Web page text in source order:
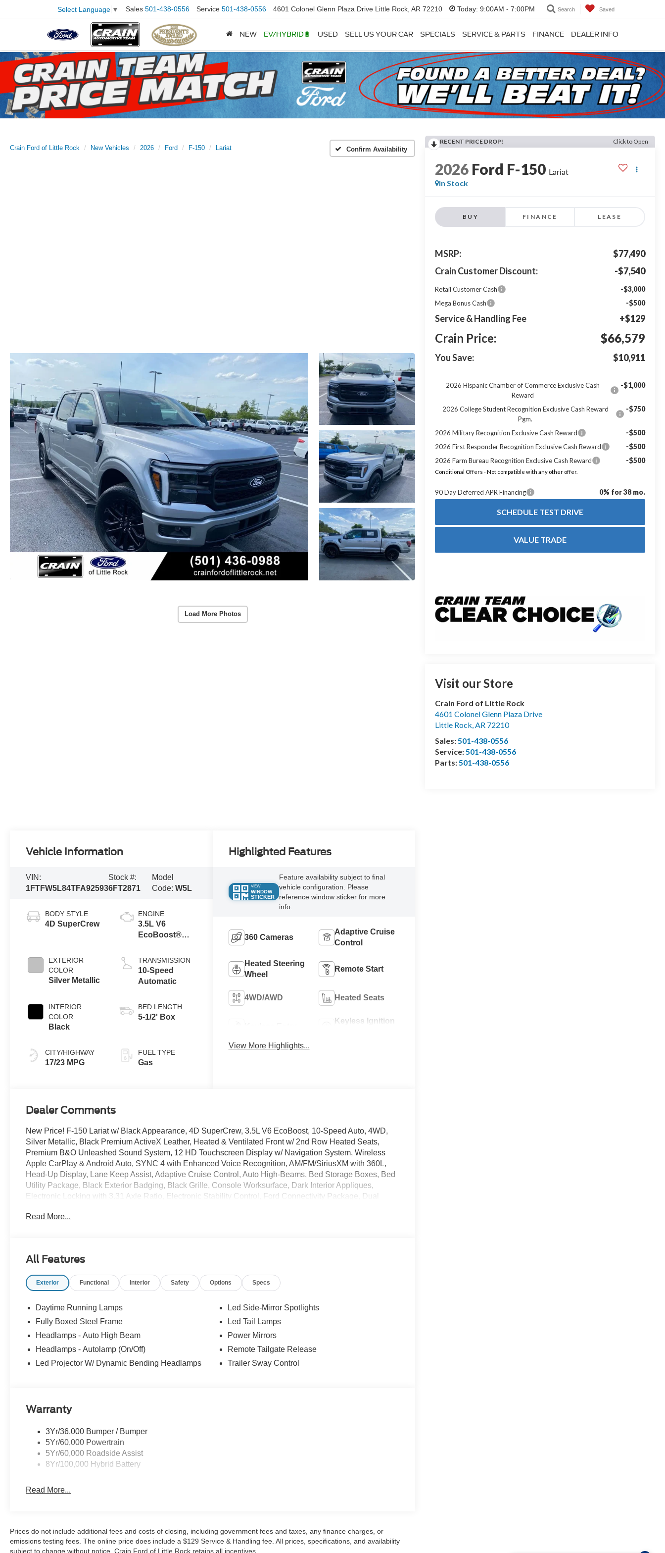
Select Language ▼ Sales 501-438-0556 Service 501-438-0556 4601 Colonel Glenn Plaza Drive Little Rock, AR 72210 Today: 9:00AM - 7:00PM Search Saved
NEW EV/HYBRID🔋 USED SELL US YOUR CAR SPECIALS SERVICE & PARTS FINANCE DEALER INFO
Crain Ford of Little Rock New Vehicles 2026 Ford F-150 Lariat Confirm Availability
Load More Photos
RECENT PRICE DROP! Click to Open
2026 Ford F-150 Lariat
In Stock
BUY FINANCE LEASE
MSRP:
$77,490
Crain Customer Discount:
-$7,540
Retail Customer Cash -$3,000
Mega Bonus Cash -$500
Service & Handling Fee +$129
Crain Price: $66,579
You Save: $10,911
2026 Hispanic Chamber of Commerce Exclusive Cash
Reward
-$1,000
2026 College Student Recognition Exclusive Cash Reward
Pgm.
-$750
2026 Military Recognition Exclusive Cash Reward -$500
2026 First Responder Recognition Exclusive Cash Reward -$500
2026 Farm Bureau Recognition Exclusive Cash Reward -$500
Conditional Offers - Not compatible with any other offer.
90 Day Deferred APR Financing 0% for 38 mo.
SCHEDULE TEST DRIVE
VALUE TRADE
Visit our Store
Crain Ford of Little Rock
4601 Colonel Glenn Plaza Drive
Little Rock,AR 72210
Sales:501-438-0556
Service:501-438-0556
Parts:501-438-0556
Vehicle Information
VIN:
1FTFW5L84TFA92593
Stock #:
6FT2871
Model
Code:W5L
BODY STYLE
4D SuperCrew
EXTERIOR
COLOR
Silver Metallic
INTERIOR
COLOR
Black
CITY/HIGHWAY
17/23 MPG
ENGINE
3.5L V6
EcoBoost®
Auto Start-Stop
Technology
TRANSMISSION
10-Speed
Automatic
BED LENGTH
5-1/2' Box
FUEL TYPE
Gas
Highlighted Features
VIEW
WINDOW
STICKER
Feature availability subject to final
vehicle configuration. Please
reference window sticker for more
info.
360 Cameras
Adaptive Cruise
Control
Heated Steering
Wheel
Remote Start
4WD/AWD Heated Seats
Keyless Ignition
View More Highlights...
Dealer Comments
New Price! F-150 Lariat w/ Black Appearance, 4D SuperCrew, 3.5L V6 EcoBoost, 10-Speed Auto, 4WD,
Silver Metallic, Black Premium ActiveX Leather, Heated & Ventilated Front w/ 2nd Row Heated Seats,
Premium B&O Unleashed Sound System, 12 HD Touchscreen Display w/ Navigation System, Wireless
Apple CarPlay & Android Auto, SYNC 4 with Enhanced Voice Recognition, AM/FM/SiriusXM with 360L,
Head-Up Display, Lane Keep Assist, Adaptive Cruise Control, Auto High-Beams, Bed Storage Boxes, Bed
Utility Package, Black Exterior Badging, Black Grille, Console Worksurface, Dark Interior Appliques,
Electronic Locking with 3.31 Axle Ratio, Electronic Stability Control, Ford Connectivity Package, Dual
Heated steering wheel, Hill Descent Control, Integrated Trailer Brake Controller, 5G Modem - Ford
Remote keyless entry, Security system, Tailgate Step with Work Surface, Tough Bed Spray-in Bedliner,
Wheel Well Liner, Premium Wheels: 20 Chrome-Like PVD, Wireless Charging.
Dealer For Details. Price includes:$1000 - SSE Down Payment Assistance. Exp. 08/31/2026 $3000 -
Retail Customer Cash. Exp. 09/30/2026 $500 - Mega Bonus Cash. Exp. 08/31/2026
Read More...
All Features
Exterior Functional Interior Safety Options Specs
Daytime Running Lamps
Fully Boxed Steel Frame
Headlamps - Auto High Beam
Headlamps - Autolamp (On/Off)
Led Projector W/ Dynamic Bending Headlamps
Led Side-Mirror Spotlights
Led Tail Lamps
Power Mirrors
Remote Tailgate Release
Trailer Sway Control
Warranty
3Yr/36,000 Bumper / Bumper
5Yr/60,000 Powertrain
5Yr/60,000 Roadside Assist
8Yr/100,000 Hybrid Battery
Read More...
Prices do not include additional fees and costs of closing, including government fees and taxes, any finance charges, or
emissions testing fees. The online price does include a $129 Service & Handling fee. All prices, specifications, and availability
subject to change without notice. Crain Ford of Little Rock retains all incentives.